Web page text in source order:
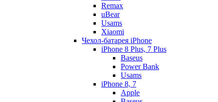
Remax
uBear
Usams
Xiaomi
Чехол-батарея iPhone
iPhone 8 Plus, 7 Plus
Baseus
Power Bank
Usams
iPhone 8, 7
Apple